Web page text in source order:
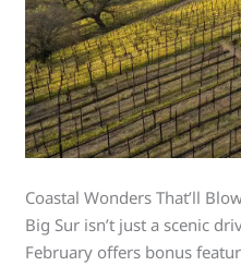
Coastal Wonders That’ll
Big Sur isn’t just a scenic
February offers bonus